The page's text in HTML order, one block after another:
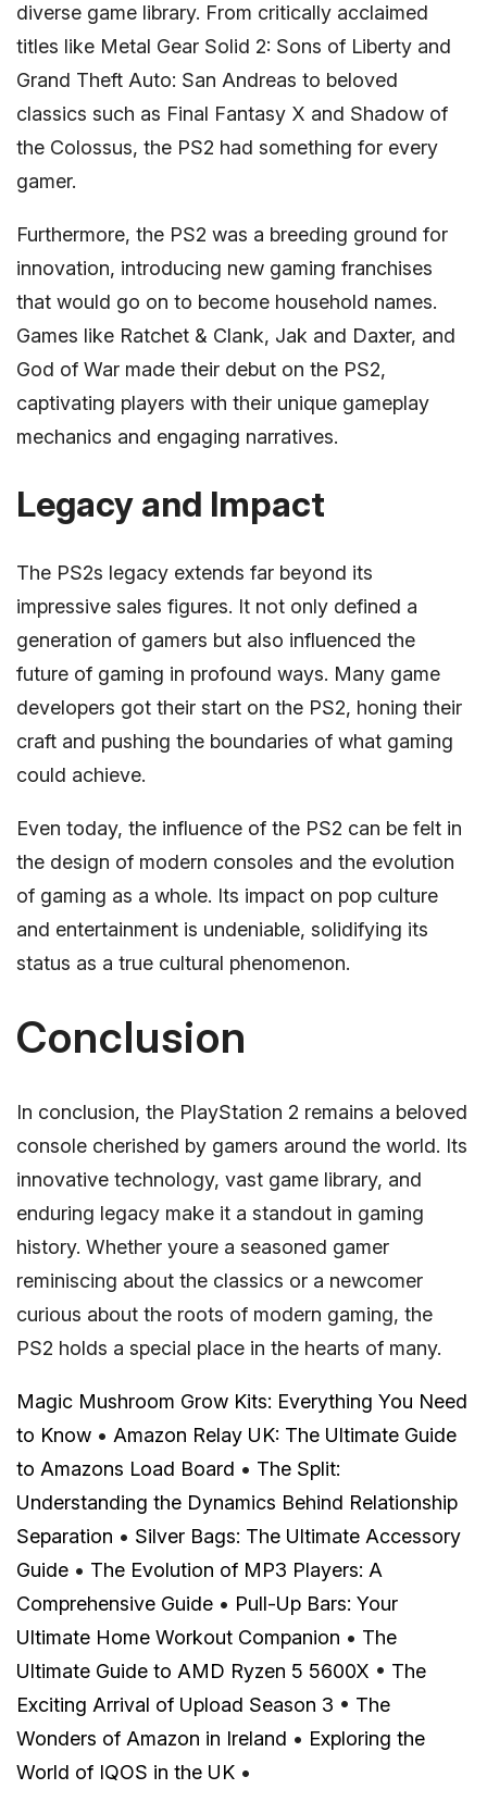
diverse game library. From critically acclaimed
titles like Metal Gear Solid 2: Sons of Liberty and
Grand Theft Auto: San Andreas to beloved
classics such as Final Fantasy X and Shadow of
the Colossus, the PS2 had something for every
gamer.
Furthermore, the PS2 was a breeding ground for
innovation, introducing new gaming franchises
that would go on to become household names.
Games like Ratchet & Clank, Jak and Daxter, and
God of War made their debut on the PS2,
captivating players with their unique gameplay
mechanics and engaging narratives.
Legacy and Impact
The PS2s legacy extends far beyond its
impressive sales figures. It not only defined a
generation of gamers but also influenced the
future of gaming in profound ways. Many game
developers got their start on the PS2, honing their
craft and pushing the boundaries of what gaming
could achieve.
Even today, the influence of the PS2 can be felt in
the design of modern consoles and the evolution
of gaming as a whole. Its impact on pop culture
and entertainment is undeniable, solidifying its
status as a true cultural phenomenon.
Conclusion
In conclusion, the PlayStation 2 remains a beloved
console cherished by gamers around the world. Its
innovative technology, vast game library, and
enduring legacy make it a standout in gaming
history. Whether youre a seasoned gamer
reminiscing about the classics or a newcomer
curious about the roots of modern gaming, the
PS2 holds a special place in the hearts of many.
Magic Mushroom Grow Kits: Everything You Need
to Know • Amazon Relay UK: The Ultimate Guide
to Amazons Load Board • The Split:
Understanding the Dynamics Behind Relationship
Separation • Silver Bags: The Ultimate Accessory
Guide • The Evolution of MP3 Players: A
Comprehensive Guide • Pull-Up Bars: Your
Ultimate Home Workout Companion • The
Ultimate Guide to AMD Ryzen 5 5600X • The
Exciting Arrival of Upload Season 3 • The
Wonders of Amazon in Ireland • Exploring the
World of IQOS in the UK •